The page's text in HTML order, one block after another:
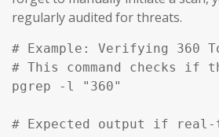
regularly audited for threats.
# Example: Verifying 360
# This command checks
pgrep -l "360"
# Expected output if